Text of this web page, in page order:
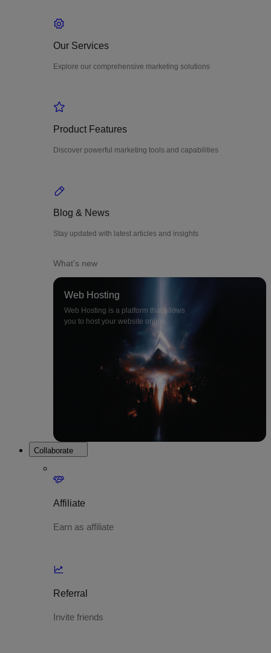
Our Services
Explore our comprehensive marketing solutions
Product Features
Discover powerful marketing tools and capabilities
Blog & News
Stay updated with latest articles and insights
What’s new
Web Hosting
Web Hosting is a platform that allows
you to host your website online.
Collaborate
Affiliate
Earn as affiliate
Referral
Invite friends